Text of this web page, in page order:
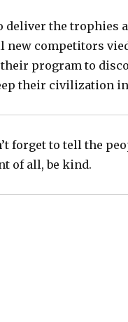
deliver the trophies
new competitors
their program to
their civilization
forget to tell the
of all, be kind.